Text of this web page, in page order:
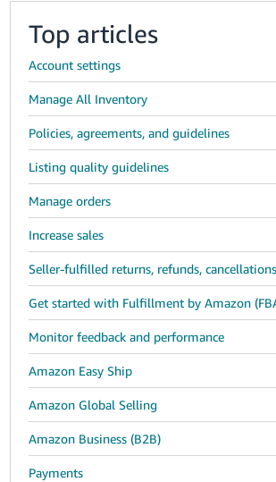
Top articles
Account settings
Manage All Inventory
Policies, agreements, and guidelines
Listing quality guidelines
Manage orders
Increase sales
Seller-fulfilled returns, refunds,
Get started with Fulfillment by Amazon
Monitor feedback and performance
Amazon Easy Ship
Amazon Global Selling
Amazon Business (B2B)
Payments